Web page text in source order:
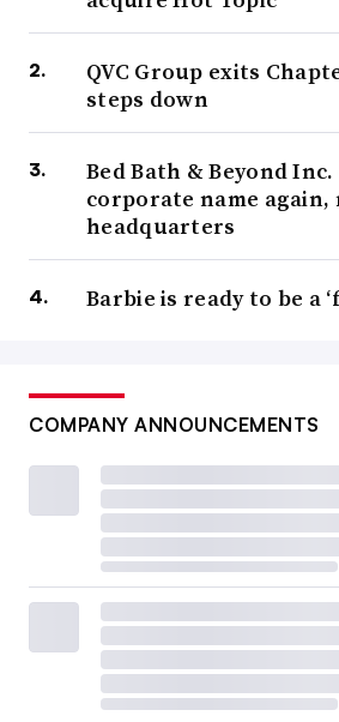
QVC Group exits
steps down
Bed Bath & Beyond
corporate name again,
headquarters
Barbie is ready to be a
COMPANY ANNOUNCEMENTS